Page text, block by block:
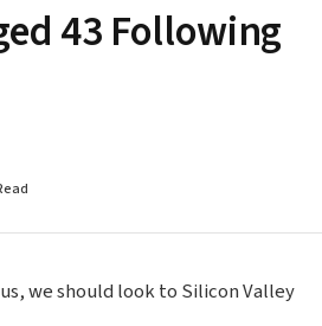
43 Following
we should look to Silicon Valley